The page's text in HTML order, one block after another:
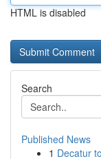
HTML is disabled
Search
Published News
1 Decatur